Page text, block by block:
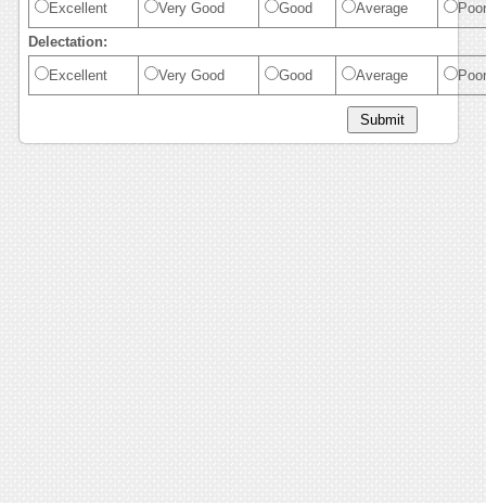
Excellent Very Good Good Average Poor
Delectation:
Excellent Very Good Good Average Poor